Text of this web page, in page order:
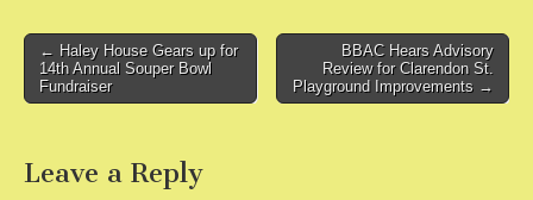
Post
navigation
← Haley House Gears up for
14th Annual Souper Bowl
Fundraiser
BBAC Hears Advisory
Review for Clarendon St.
Playground Improvements →
Leave a Reply